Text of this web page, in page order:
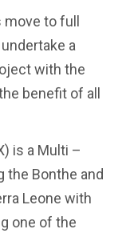
move to full
a
with the
benefit of all
is a Multi –
the Bonthe and
Leone with
one of the